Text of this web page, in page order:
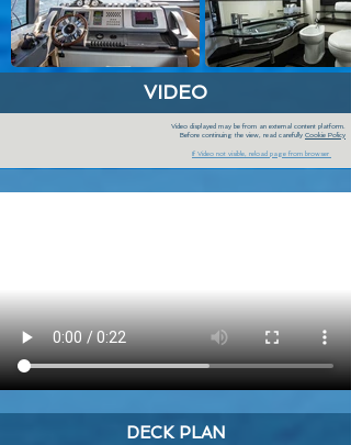
VIDEO
Video displayed may be from an external content platform.
Before continuing the view, read carefully Cookie Policy
If Video not visible, reload page from browser
DECK PLAN